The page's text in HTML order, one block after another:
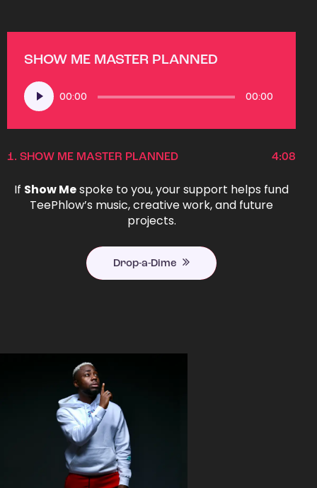
SHOW ME MASTER PLANNED
Audio
Player
00:00 00:00
1. SHOW ME MASTER PLANNED 4:08
If Show Mespoke to you, your support helps fund
TeePhlow’s music, creative work, and future
projects.
Drop-a-Dime